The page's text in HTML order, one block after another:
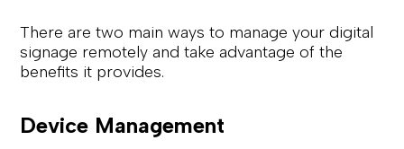
There are two main ways to manage your digital
signage remotely and take advantage of the
benefits it provides.
Device Management